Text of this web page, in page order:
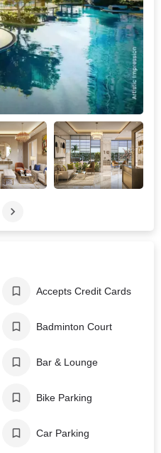
Accepts Credit Cards
Badminton Court
Bar & Lounge
Bike Parking
Car Parking